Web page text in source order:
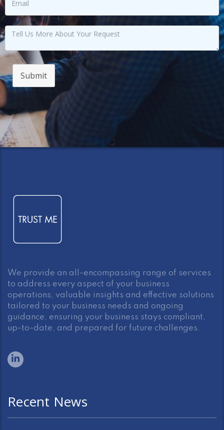
Submit
We provide an all-encompassing range of services
to address every aspect of your business
operations, valuable insights and effective solutions
tailored to your business needs and ongoing
guidance, ensuring your business stays compliant,
up-to-date, and prepared for future challenges.
Recent News